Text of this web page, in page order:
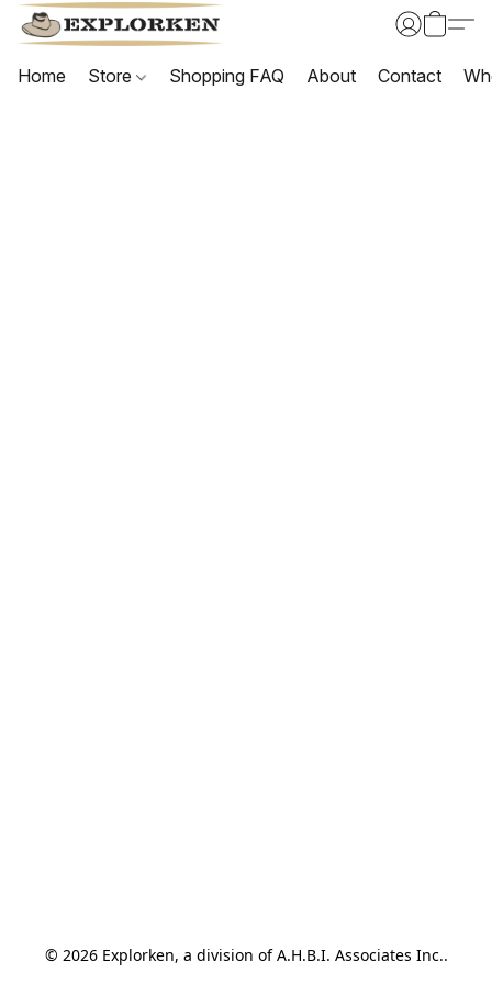
Home Store Shopping FAQ About Contact
© 2026 Explorken, a division of A.H.B.I. Associates Inc..